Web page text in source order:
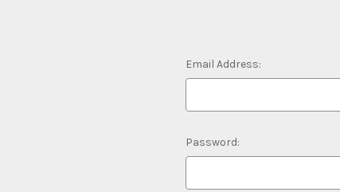
Email Address:
Password: